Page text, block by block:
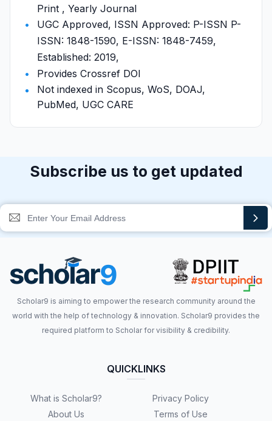
Print , Yearly Journal
UGC Approved, ISSN Approved: P-ISSN P-
ISSN: 1848-1590, E-ISSN: 1848-7459,
Established: 2019,
Provides Crossref DOI
Not indexed in Scopus, WoS, DOAJ,
PubMed, UGC CARE
Subscribe us to get updated
Scholar9 is aiming to empower the research community around the
world with the help of technology & innovation. Scholar9 provides the
required platform to Scholar for visibility & credibility.
QUICKLINKS
What is Scholar9?
About Us
Privacy Policy
Terms of Use